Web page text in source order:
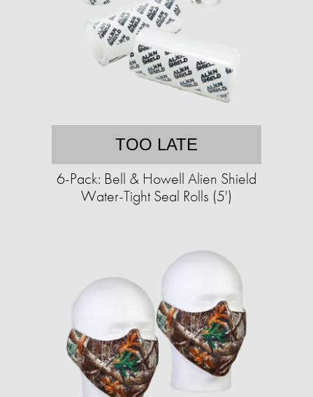
TOO LATE
6-Pack: Bell & Howell Alien Shield
Water-Tight Seal Rolls (5')